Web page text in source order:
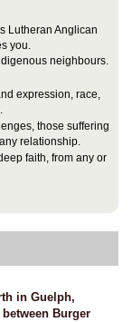
Lutheran Anglican
you.
neighbours.
expression, race,
those suffering
relationship.
faith, from any or
in Guelph,
Burger